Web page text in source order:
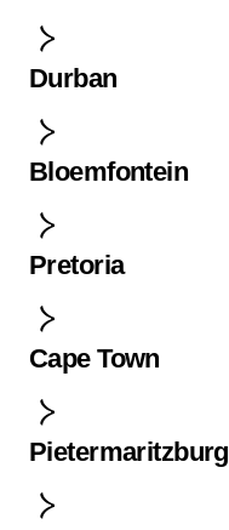
Durban
Bloemfontein
Pretoria
Cape Town
Pietermaritzburg